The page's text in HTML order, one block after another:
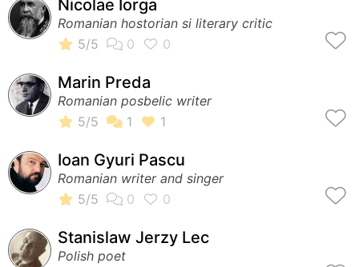
Nicolae Iorga
Romanian hostorian si literary critic
Marin Preda
Romanian posbelic writer
Ioan Gyuri Pascu
Romanian writer and singer
Stanislaw Jerzy Lec
Polish poet